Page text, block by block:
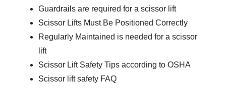
Guardrails are required for a scissor lift
Scissor Lifts Must Be Positioned Correctly
Regularly Maintained is needed for a scissor
lift
Scissor Lift Safety Tips according to OSHA
Scissor lift safety FAQ